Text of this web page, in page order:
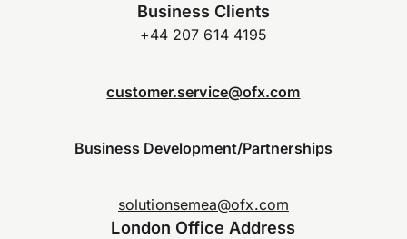
Business Clients
+44 207 614 4195
customer.service@ofx.com
Business Development/Partnerships
solutionsemea@ofx.com
London Office Address